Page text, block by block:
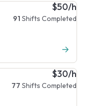
$50/h
91 Shifts Completed
$30/h
77 Shifts Completed